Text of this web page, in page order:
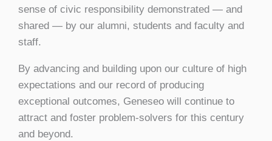
sense of civic responsibility demonstrated — and
shared — by our alumni, students and faculty and
staff.
By advancing and building upon our culture of high
expectations and our record of producing
exceptional outcomes, Geneseo will continue to
attract and foster problem-solvers for this century
and beyond.